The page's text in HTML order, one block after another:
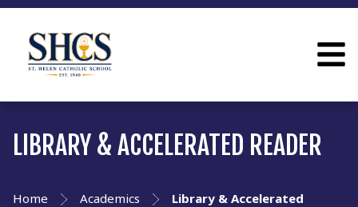
LIBRARY & ACCELERATED READER
Home Academics
Library & Accelerated